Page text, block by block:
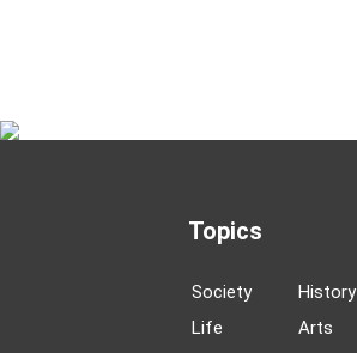
Topics
Society
Life
History
Arts